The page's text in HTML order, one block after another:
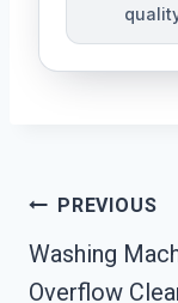
Post
PREVIOUS
Washing
Overflow